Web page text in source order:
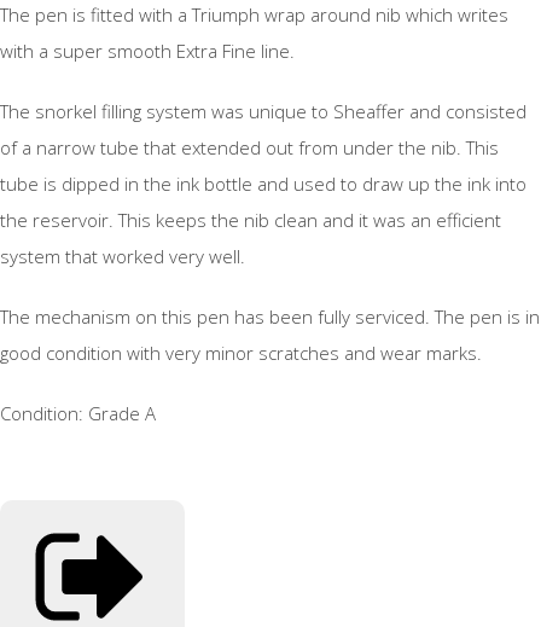
The pen is fitted with a Triumph wrap around nib which writes
with a super smooth Extra Fine line.
The snorkel filling system was unique to Sheaffer and consisted
of a narrow tube that extended out from under the nib. This
tube is dipped in the ink bottle and used to draw up the ink into
the reservoir. This keeps the nib clean and it was an efficient
system that worked very well.
The mechanism on this pen has been fully serviced. The pen is in
good condition with very minor scratches and wear marks.
Condition: Grade A